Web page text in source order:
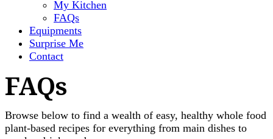
My Kitchen
FAQs
Equipments
Surprise Me
Contact
FAQs
Browse below to find a wealth of easy, healthy whole food
plant-based recipes for everything from main dishes to